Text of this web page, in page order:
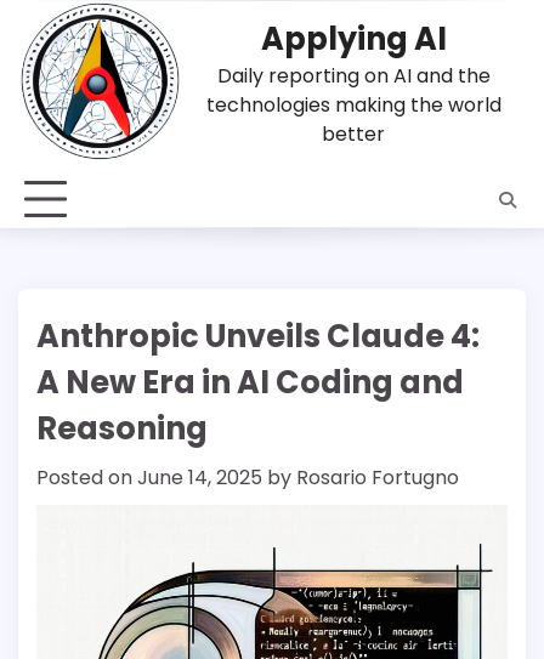
content
Applying AI
Daily reporting on AI and the
technologies making the world
better
Anthropic Unveils Claude 4:
A New Era in AI Coding and
Reasoning
Posted onJune 14, 2025 by Rosario Fortugno